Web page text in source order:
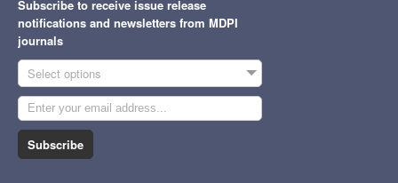
Subscribe to receive issue release
notifications and newsletters from MDPI
journals
Select options
Subscribe